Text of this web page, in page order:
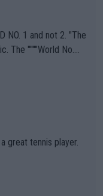
the warning
it comes to outdoo
gambling with t
and futures as
-- not PATHE
1 and not 2. "The
The """"World No.
US Open. If he wa
of tennis with him
great tennis player.